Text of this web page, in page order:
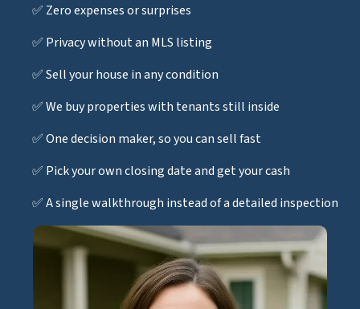
✅ Zero expenses or surprises
✅ Privacy without an MLS listing
✅ Sell your house in any condition
✅ We buy properties with tenants still inside
✅ One decision maker, so you can sell fast
✅ Pick your own closing date and get your cash
✅ A single walkthrough instead of a detailed inspection